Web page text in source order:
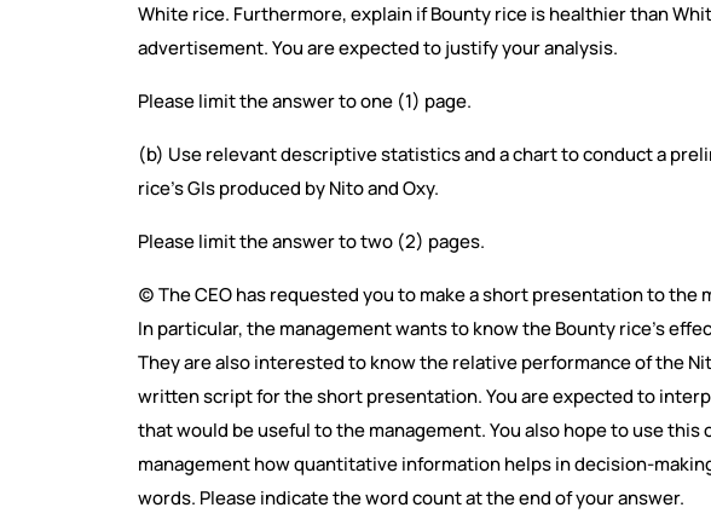
White rice. Furthermore, explain if Bounty rice is healthier than
advertisement. You are expected to justify your analysis.
Please limit the answer to one (1) page.
(b) Use relevant descriptive statistics and a chart to conduct a
rice’s GIs produced by Nito and Oxy.
Please limit the answer to two (2) pages.
(c) The CEO has requested you to make a short presentation to
In particular, the management wants to know the Bounty rice’s
They are also interested to know the relative performance of the
written script for the short presentation. You are expected to
that would be useful to the management. You also hope to use
management how quantitative information helps in decision-
words. Please indicate the word count at the end of your answer.